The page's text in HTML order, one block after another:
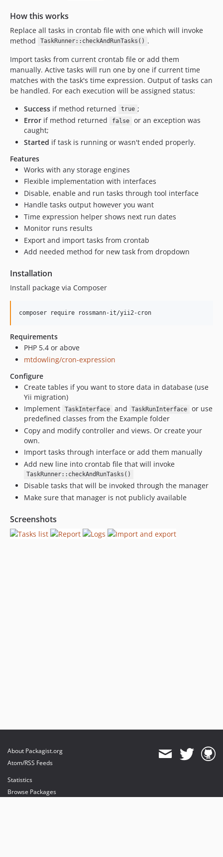
How this works
Replace all tasks in crontab file with one which will invoke
method
TaskRunner::checkAndRunTasks() .
Import tasks from current crontab file or add them
manually. Active tasks will run one by one if current time
matches with the task's time expression. Output of tasks can
be handled. For each execution will be assigned status:
Success if method returned true ;
Error if method returned false
or an exception was
caught;
Started if task is running or wasn't ended properly.
Features
Works with any storage engines
Flexible implementation with interfaces
Disable, enable and run tasks through tool interface
Handle tasks output however you want
Time expression helper shows next run dates
Monitor runs results
Export and import tasks from crontab
Add needed method for new task from dropdown
Installation
Install package via Composer
Requirements
PHP 5.4 or above
mtdowling/cron-expression
Configure
Create tables if you want to store data in database (use
Yii migration)
Implement
TaskInterface and TaskRunInterface
or use
predefined classes from the Example folder
Copy and modify controller and views. Or create your
own.
Import tasks through interface or add them manually
Add new line into crontab file that will invoke
TaskRunner::checkAndRunTasks()
Disable tasks that will be invoked through the manager
Make sure that manager is not publicly available
Screenshots
About Packagist.org
Atom/RSS Feeds
Statistics
Browse Packages